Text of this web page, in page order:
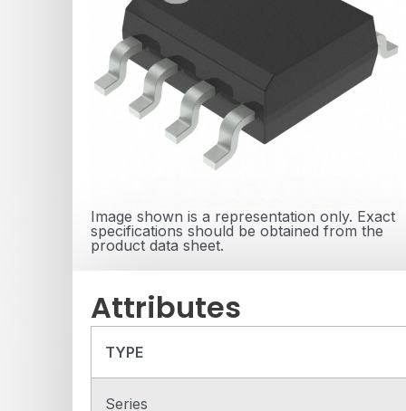
Image shown is a representation only. Exact
specifications should be obtained from the
product data sheet.
Attributes
TYPE
Series